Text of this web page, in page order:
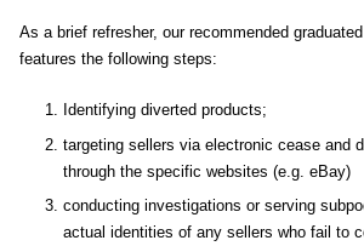
As a brief refresher, our recommended
features the following steps:
Identifying diverted products;
targeting sellers via electronic cease and
through the specific websites (e.g. eBay)
conducting investigations or serving
actual identities of any sellers who fail to